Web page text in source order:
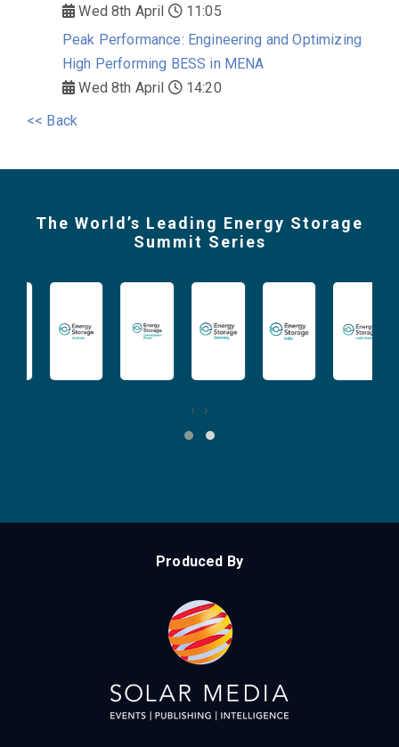
Wed 8th April
11:05
Peak Performance: Engineering and Optimizing
High Performing BESS in MENA
Wed 8th April
14:20
<< Back
The World’s Leading Energy Storage
Summit Series
‹ ›
Produced By